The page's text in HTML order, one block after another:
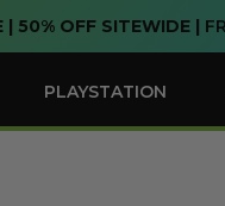
| 50% OFF SITEWIDE |
PLAYSTATION